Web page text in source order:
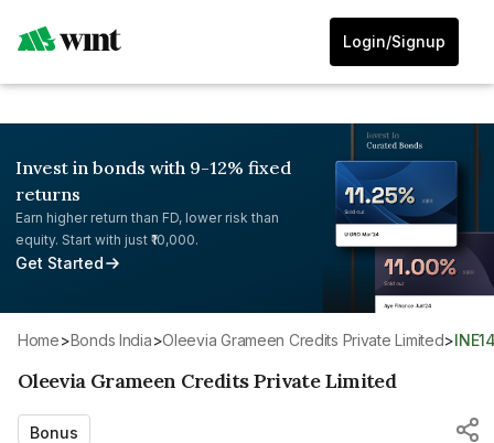
Login/Signup
Invest in bonds with 9-12% fixed
returns
Earn higher return than FD, lower risk than
equity. Start with just ₹10,000.
Get Started
Home> Bonds India> Oleevia Grameen Credits Private Limited>
Oleevia Grameen Credits Private Limited
Bonus